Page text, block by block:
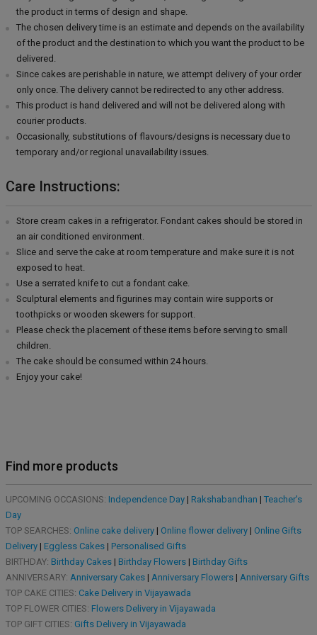
the product in terms of design and shape.
The chosen delivery time is an estimate and depends on the availability
of the product and the destination to which you want the product to be
delivered.
Since cakes are perishable in nature, we attempt delivery of your order
only once. The delivery cannot be redirected to any other address.
This product is hand delivered and will not be delivered along with
courier products.
Occasionally, substitutions of flavours/designs is necessary due to
temporary and/or regional unavailability issues.
Care Instructions:
Store cream cakes in a refrigerator. Fondant cakes should be stored in
an air conditioned environment.
Slice and serve the cake at room temperature and make sure it is not
exposed to heat.
Use a serrated knife to cut a fondant cake.
Sculptural elements and figurines may contain wire supports or
toothpicks or wooden skewers for support.
Please check the placement of these items before serving to small
children.
The cake should be consumed within 24 hours.
Enjoy your cake!
Find more products
UPCOMING OCCASIONS: Independence Day| Rakshabandhan | Teacher's
Day
TOP SEARCHES: Online cake delivery| Online flower delivery| Online Gifts
Delivery| Eggless Cakes| Personalised Gifts
BIRTHDAY: Birthday Cakes| Birthday Flowers| Birthday Gifts
ANNIVERSARY: Anniversary Cakes| Anniversary Flowers| Anniversary Gifts
TOP CAKE CITIES: Cake Delivery in Vijayawada
TOP FLOWER CITIES: Flowers Delivery in Vijayawada
TOP GIFT CITIES: Gifts Delivery in Vijayawada